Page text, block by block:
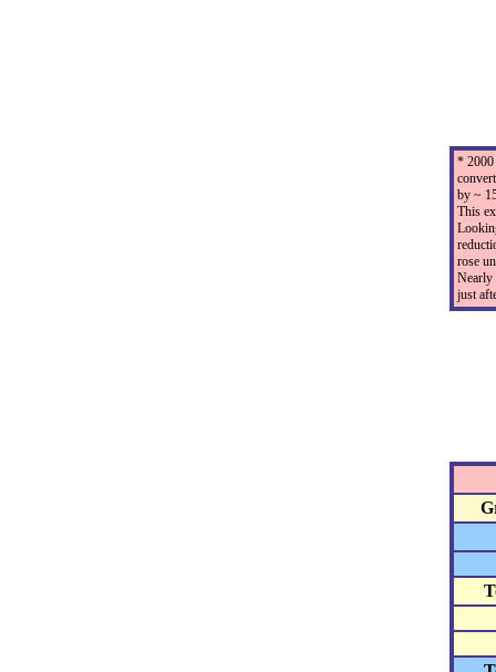
* 2000
by ~
This
rose
Nearly
just